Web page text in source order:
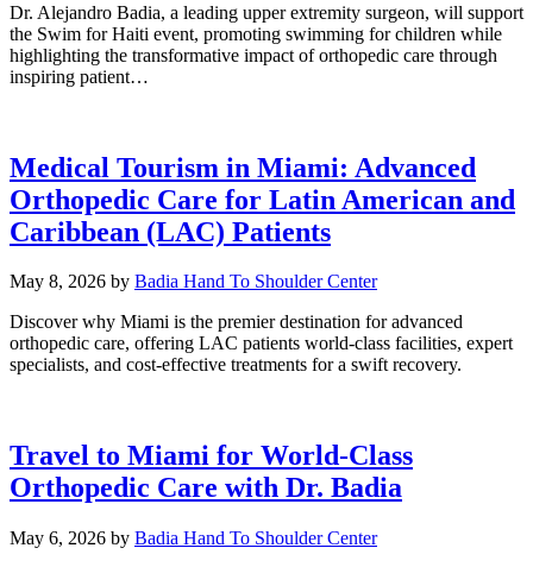
Dr. Alejandro Badia, a leading upper extremity surgeon, will support
the Swim for Haiti event, promoting swimming for children while
highlighting the transformative impact of orthopedic care through
inspiring patient…
Medical Tourism in Miami: Advanced
Orthopedic Care for Latin American and
Caribbean (LAC) Patients
May 8, 2026 by Badia Hand To Shoulder Center
Discover why Miami is the premier destination for advanced
orthopedic care, offering LAC patients world-class facilities, expert
specialists, and cost-effective treatments for a swift recovery.
Travel to Miami for World-Class
Orthopedic Care with Dr. Badia
May 6, 2026 by Badia Hand To Shoulder Center